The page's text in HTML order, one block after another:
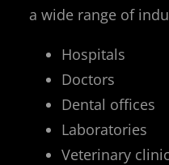
a wide range of
Hospitals
Doctors
Dental offices
Laboratories
Veterinary